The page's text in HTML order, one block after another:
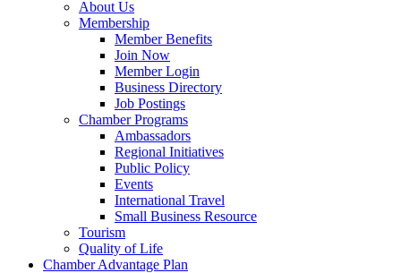
About Us
Membership
Member Benefits
Join Now
Member Login
Business Directory
Job Postings
Chamber Programs
Ambassadors
Regional Initiatives
Public Policy
Events
International Travel
Small Business Resource
Tourism
Quality of Life
Chamber Advantage Plan